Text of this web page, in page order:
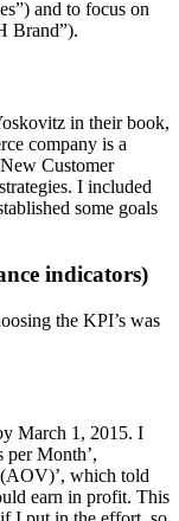
and to focus on
Brand”).
in their book,
company is a
Customer
I included
some goals
indicators)
the KPI’s was
March 1, 2015. I
per Month’,
(AOV)’, which told
earn in profit. This